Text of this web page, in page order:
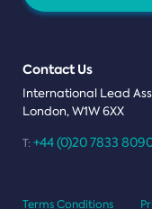
Contact Us
International Lead
London, W1W 6XX
T: +44 (0)20 7833
Terms Conditions